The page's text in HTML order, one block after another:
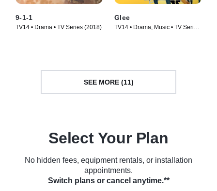
9-1-1
TV14 • Drama • TV Series (2018)
Glee
TV14 • Drama, Music • TV Series
SEE MORE (11)
Select Your Plan
No hidden fees, equipment rentals, or installation
appointments.
Switch plans or cancel anytime.**